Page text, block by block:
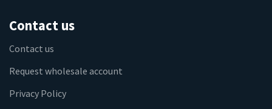
Contact us
Contact us
Request wholesale account
Privacy Policy